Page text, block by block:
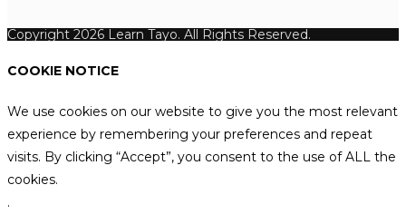
Copyright 2026 Learn Tayo. All Rights Reserved.
COOKIE NOTICE
We use cookies on our website to give you the most relevant
experience by remembering your preferences and repeat
visits. By clicking “Accept”, you consent to the use of ALL the
cookies.
.